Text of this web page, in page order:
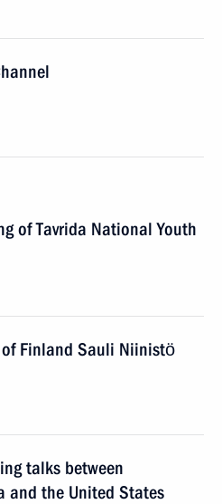
of Tavrida National Youth
Finland Sauli Niinistö
talks between
and the United States